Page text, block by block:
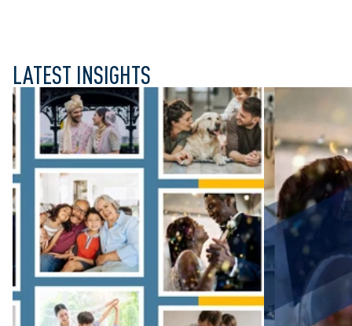
LATEST INSIGHTS